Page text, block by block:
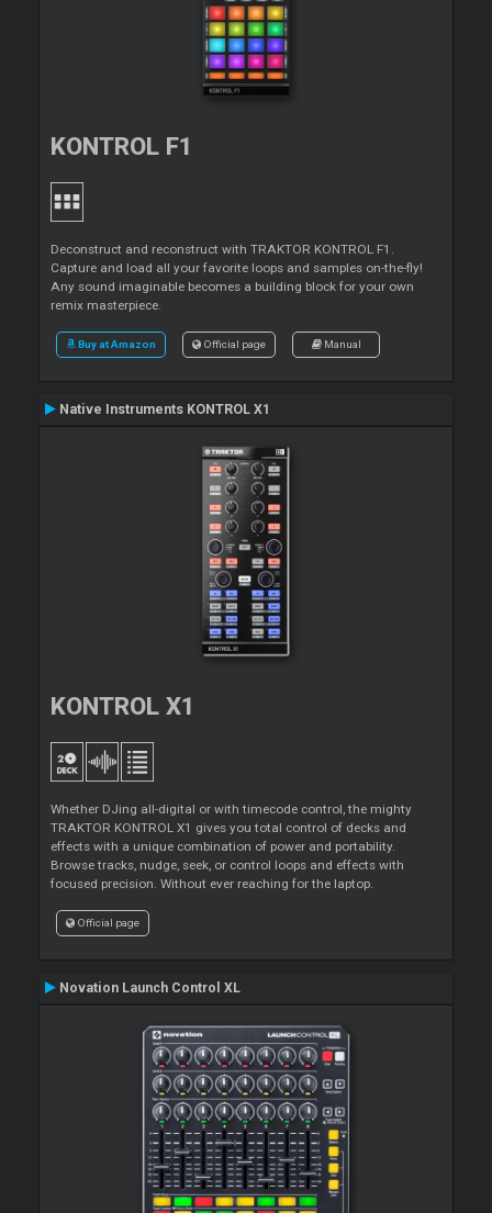
KONTROL F1
Deconstruct and reconstruct with TRAKTOR KONTROL F1.
Capture and load all your favorite loops and samples on-the-fly!
Any sound imaginable becomes a building block for your own
remix masterpiece.
Buy at Amazon Official page Manual
Native Instruments KONTROL X1
KONTROL X1
Whether DJing all-digital or with timecode control, the mighty
TRAKTOR KONTROL X1 gives you total control of decks and
effects with a unique combination of power and portability.
Browse tracks, nudge, seek, or control loops and effects with
focused precision. Without ever reaching for the laptop.
Official page
Novation Launch Control XL